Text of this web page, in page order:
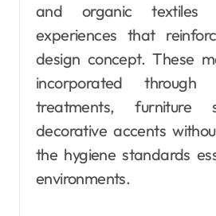
and organic textiles
experiences that
design concept. These
incorporated
treatments, furniture
decorative accents
the hygiene standards
environments.